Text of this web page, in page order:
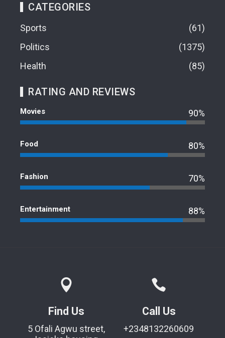
CATEGORIES
Sports
61
Politics
1375
Health
85
RATING AND REVIEWS
Movies 90%
Food 80%
Fashion 70%
Entertainment 88%
Find Us
5 Ofali Agwu street,
Call Us
+2348132260609